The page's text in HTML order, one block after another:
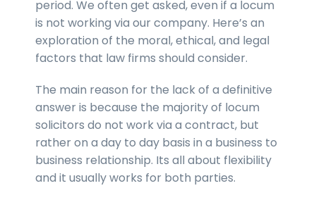
period. We often get asked, even if a locum
is not working via our company. Here’s an
exploration of the moral, ethical, and legal
factors that law firms should consider.
The main reason for the lack of a definitive
answer is because the majority of locum
solicitors do not work via a contract, but
rather on a day to day basis in a business to
business relationship. Its all about flexibility
and it usually works for both parties.